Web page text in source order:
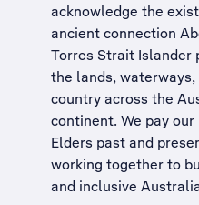
acknowledge the
ancient connection
Torres Strait Islander
the lands, waterways,
country across the
continent. We pay
Elders past and
working together to
and inclusive